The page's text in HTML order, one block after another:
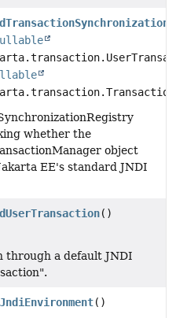
whether the
object
EE's standard JNDI
()
through a default JNDI
()